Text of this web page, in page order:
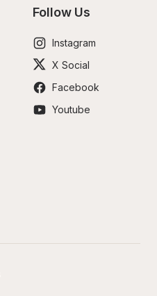
Follow Us
Instagram
X Social
Facebook
Youtube